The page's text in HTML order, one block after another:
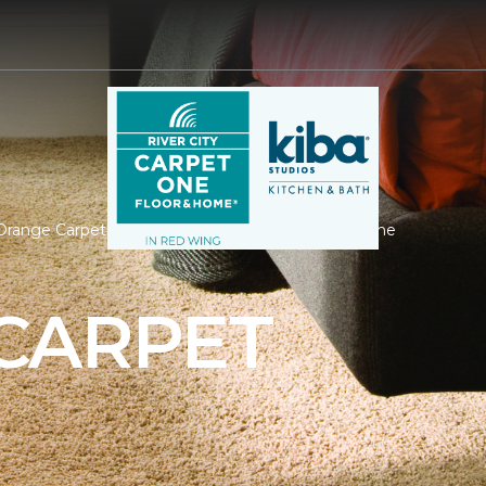
Carpet | River City Carpet One Floor & Home